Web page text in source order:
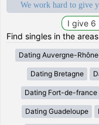
We work hard to give
Find singles in the
Dating Auvergne-
Dating Bretagne
Dating Fort-de-france
Dating Guadeloupe